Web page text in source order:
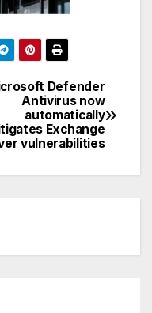
Defender
Antivirus now
automatically
Exchange
vulnerabilities